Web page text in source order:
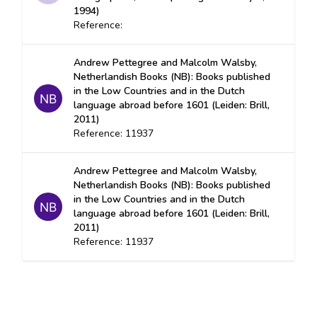
1994)
Reference:
Andrew Pettegree and Malcolm Walsby,
Netherlandish Books (NB): Books published
in the Low Countries and in the Dutch
language abroad before 1601 (Leiden: Brill,
2011)
Reference: 11937
Andrew Pettegree and Malcolm Walsby,
Netherlandish Books (NB): Books published
in the Low Countries and in the Dutch
language abroad before 1601 (Leiden: Brill,
2011)
Reference: 11937